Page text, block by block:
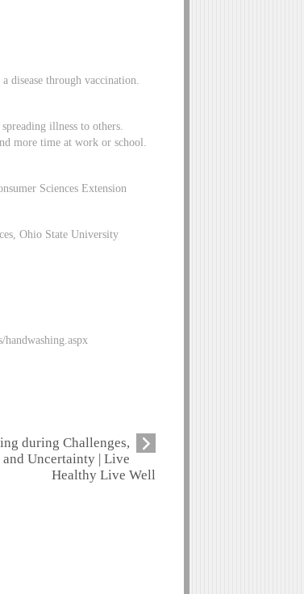
disease through vaccination.
illness to others.
more time at work or school.
Sciences Extension
Ohio State University
during Challenges,
and Uncertainty | Live
Healthy Live Well